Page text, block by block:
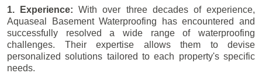
1. Experience:With over three decades of experience,
Aquaseal Basement Waterproofing has encountered and
successfully resolved a wide range of waterproofing
challenges. Their expertise allows them to devise
personalized solutions tailored to each property's specific
needs.